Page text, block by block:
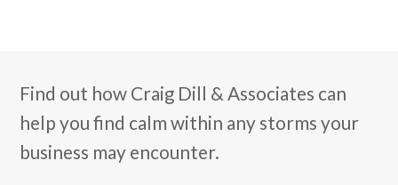
Find out how Craig Dill & Associates can
help you find calm within any storms your
business may encounter.